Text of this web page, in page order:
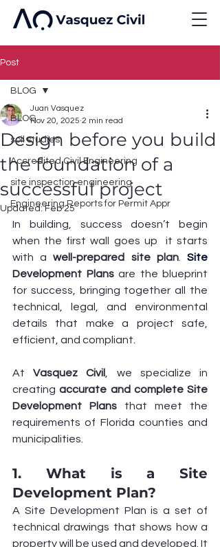
Post
BLOG
soil studies
Accredited Civil Engineering
site inspection engineering
Engineering Reports for Permit Appr
BLOG
Design before you build
the foundation of a
successful project
Juan Vasquez
Nov 20, 2025 2 min read
Updated:Feb 25
In building, success doesn’t begin
when the first wall goes up  it starts
with a well-prepared site plan. Site
Development Plans are the blueprint
for success, bringing together all the
technical, legal, and environmental
details that make a project safe,
efficient, and compliant.
At Vasquez Civil
, we specialize in
creating accurate and complete Site
Development Plans that meet the
requirements of Florida counties and
municipalities.
1. What is a Site
Development Plan?
A Site Development Plan is a set of
technical drawings that shows how a
property will be used and developed. It